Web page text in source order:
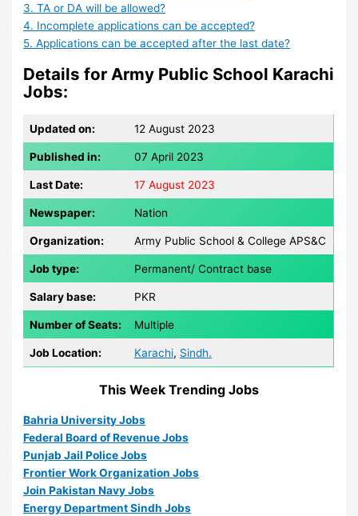
3. TA or DA will be allowed?
4. Incomplete applications can be accepted?
5. Applications can be accepted after the last date?
Details for Army Public School Karachi
Jobs:
Updated on: 12 August 2023
Published in: 07 April 2023
Last Date: 17 August 2023
Newspaper: Nation
Organization: Army Public School & College APS&C
Job type: Permanent/ Contract base
Salary base: PKR
Number of Seats: Multiple
Job Location: Karachi, Sindh.
This Week Trending Jobs
Bahria University Jobs
Federal Board of Revenue Jobs
Punjab Jail Police Jobs
Frontier Work Organization Jobs
Join Pakistan Navy Jobs
Energy Department Sindh Jobs